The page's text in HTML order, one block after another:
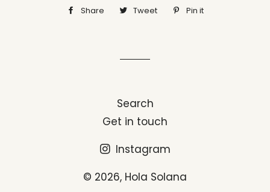
Share
ShareTweet
TweetPin it
Search
Get in touch
Instagram
© 2026, Hola Solana